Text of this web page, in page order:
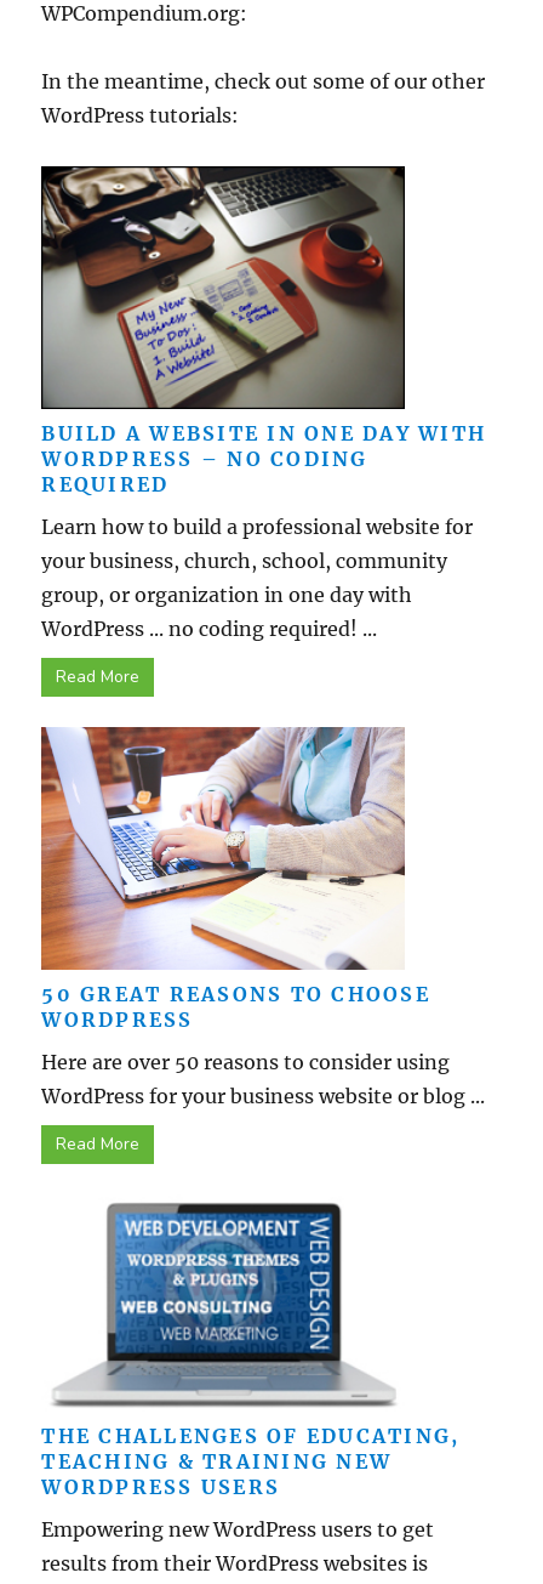
WPCompendium.org:
In the meantime, check out some of our other
WordPress tutorials:
BUILD A WEBSITE IN ONE DAY WITH
WORDPRESS – NO CODING
REQUIRED
Learn how to build a professional website for
your business, church, school, community
group, or organization in one day with
WordPress ... no coding required! ...
Read More
50 GREAT REASONS TO CHOOSE
WORDPRESS
Here are over 50 reasons to consider using
WordPress for your business website or blog ...
Read More
THE CHALLENGES OF EDUCATING,
TEACHING & TRAINING NEW
WORDPRESS USERS
Empowering new WordPress users to get
results from their WordPress websites is